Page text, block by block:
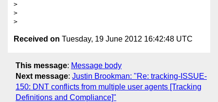
>
>
Received on Tuesday, 19 June 2012 16:42:48 UTC
This message: Message body
Next message: Justin Brookman: "Re: tracking-ISSUE-
150: DNT conflicts from multiple user agents [Tracking
Definitions and Compliance]"